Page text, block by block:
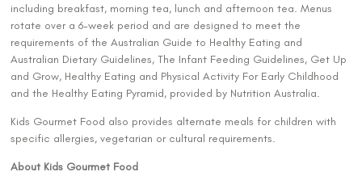
including breakfast, morning tea, lunch and afternoon tea. Menus
rotate over a 6-week period and are designed to meet the
requirements of the Australian Guide to Healthy Eating and
Australian Dietary Guidelines, The Infant Feeding Guidelines, Get Up
and Grow, Healthy Eating and Physical Activity For Early Childhood
and the Healthy Eating Pyramid, provided by Nutrition Australia.
Kids Gourmet Food also provides alternate meals for children with
specific allergies, vegetarian or cultural requirements.
About Kids Gourmet Food